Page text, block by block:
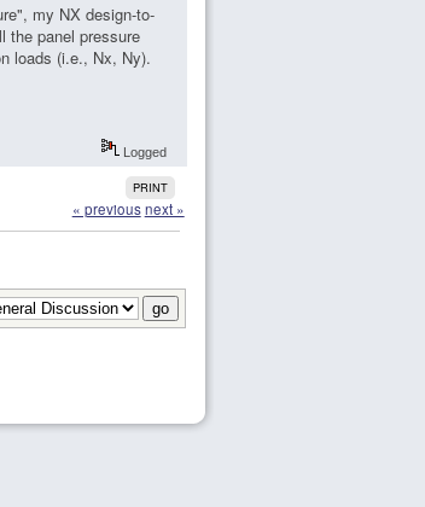
my NX design-to-
the panel pressure
loads (i.e., Nx, Ny).
Logged
PRINT
« previous next »